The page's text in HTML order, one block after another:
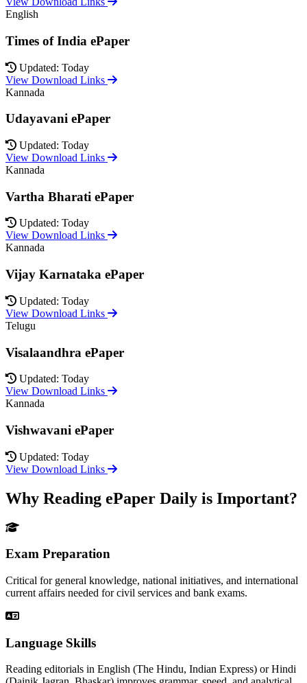
English
Times of India ePaper
Updated: Today
View Download Links
Kannada
Udayavani ePaper
Updated: Today
View Download Links
Kannada
Vartha Bharati ePaper
Updated: Today
View Download Links
Kannada
Vijay Karnataka ePaper
Updated: Today
View Download Links
Telugu
Visalaandhra ePaper
Updated: Today
View Download Links
Kannada
Vishwavani ePaper
Updated: Today
View Download Links
Why Reading ePaper Daily is Important?
Exam Preparation
Critical for general knowledge, national initiatives, and international
current affairs needed for civil services and bank exams.
Language Skills
Reading editorials in English (The Hindu, Indian Express) or Hindi